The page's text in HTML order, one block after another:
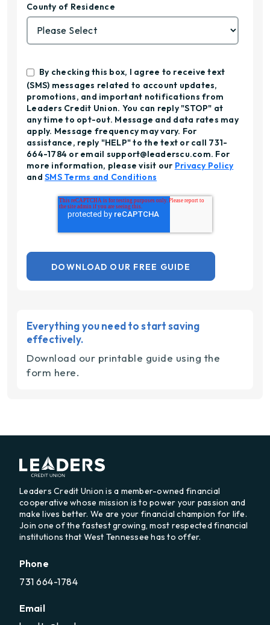
County of Residence
By checking this box, I agree to receive text
(SMS) messages related to account updates,
promotions, and important notifications from
Leaders Credit Union. You can reply "STOP" at
any time to opt-out. Message and data rates may
apply. Message frequency may vary. For
assistance, reply "HELP" to the text or call 731-
664-1784 or email support@leaderscu.com. For
more information, please visit our Privacy Policy
and SMS Terms and Conditions
Everything you need to start saving
effectively.
Download our printable guide using the
form here.
Leaders Credit Union is a member-owned financial
cooperative whose mission is to power your passion and
make lives better. We are your financial champion for life.
Join one of the fastest growing, most respected financial
institutions that West Tennessee has to offer.
Phone
731 664-1784
Email